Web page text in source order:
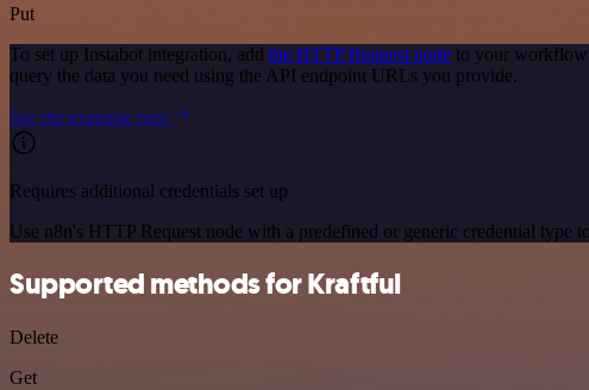
Put
To set up Instabot integration, add the HTTP Request node to your workflow
query the data you need using the API endpoint URLs you provide.
See the example here
Requires additional credentials set up
Use n8n's HTTP Request node with a predefined or generic credential type
Supported methods for Kraftful
Delete
Get